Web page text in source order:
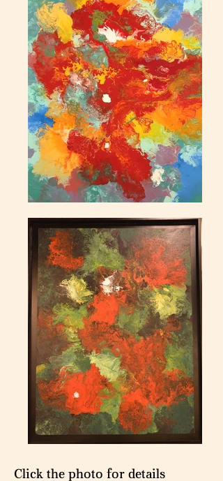
Click the photo for details